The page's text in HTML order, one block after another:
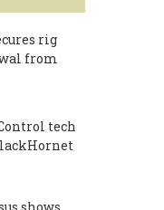
rig
from
tech